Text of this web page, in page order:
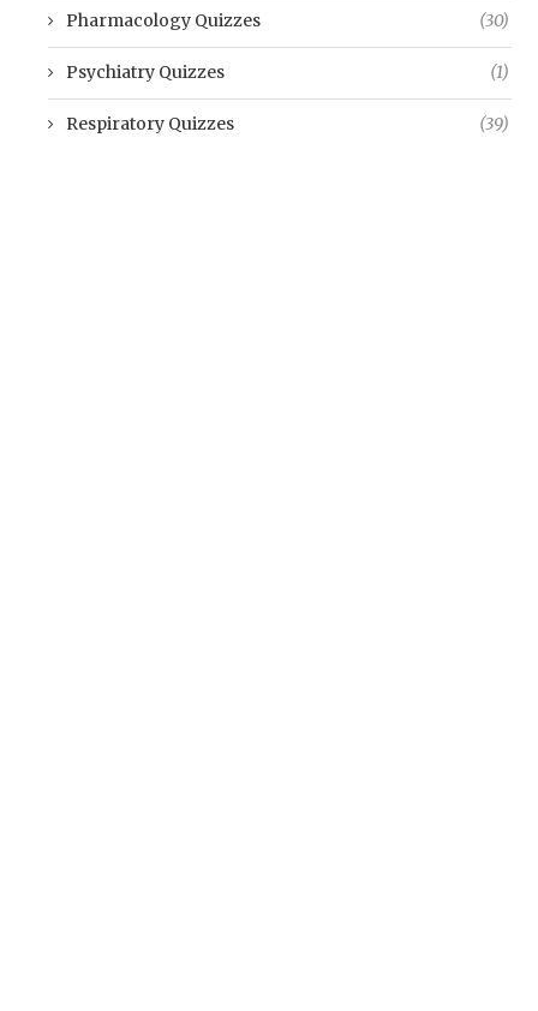
Pharmacology Quizzes (30)
Psychiatry Quizzes (1)
Respiratory Quizzes (39)